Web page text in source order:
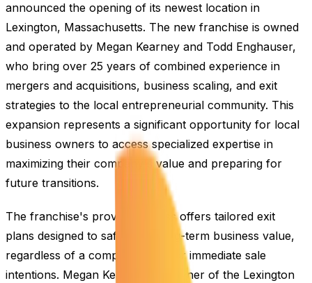
announced the opening of its newest location in
Lexington, Massachusetts. The new franchise is owned
and operated by Megan Kearney and Todd Enghauser,
who bring over 25 years of combined experience in
mergers and acquisitions, business scaling, and exit
strategies to the local entrepreneurial community. This
expansion represents a significant opportunity for local
business owners to access specialized expertise in
maximizing their company's value and preparing for
future transitions.
The franchise's proven process offers tailored exit
plans designed to safeguard long-term business value,
regardless of a company's size or immediate sale
intentions. Megan Kearney, co-owner of the Lexington